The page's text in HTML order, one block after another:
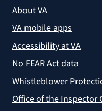
About VA
VA mobile apps
Accessibility at VA
No FEAR Act data
Whistleblower
Office of the Inspector